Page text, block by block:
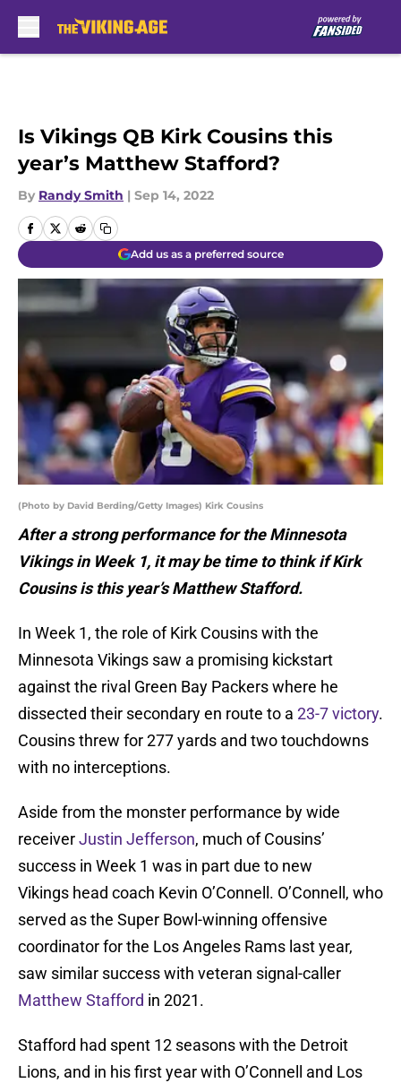
Is Vikings QB Kirk Cousins this
year’s Matthew Stafford?
By Randy Smith | Sep 14, 2022
Add us as a preferred source
(Photo by David Berding/Getty Images) Kirk Cousins
After a strong performance for the Minnesota
Vikings in Week 1, it may be time to think if Kirk
Cousins is this year’s Matthew Stafford.
In Week 1, the role of Kirk Cousins with the
Minnesota Vikings saw a promising kickstart
against the rival Green Bay Packers where he
dissected their secondary en route to a 23-7 victory.
Cousins threw for 277 yards and two touchdowns
with no interceptions.
Aside from the monster performance by wide
receiverJustin Jefferson, much of Cousins’
success in Week 1 was in part due to new
Vikings head coach Kevin O’Connell. O’Connell, who
served as the Super Bowl-winning offensive
coordinator for the Los Angeles Rams last year,
saw similar success with veteran signal-caller
Matthew Stafford in 2021.
Stafford had spent 12 seasons with the Detroit
Lions, and in his first year with O’Connell and Los